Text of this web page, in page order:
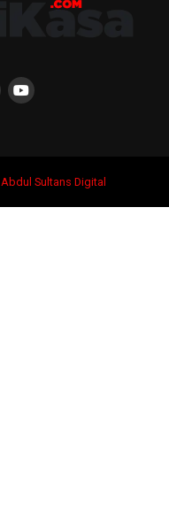
Abdul Sultans Digital